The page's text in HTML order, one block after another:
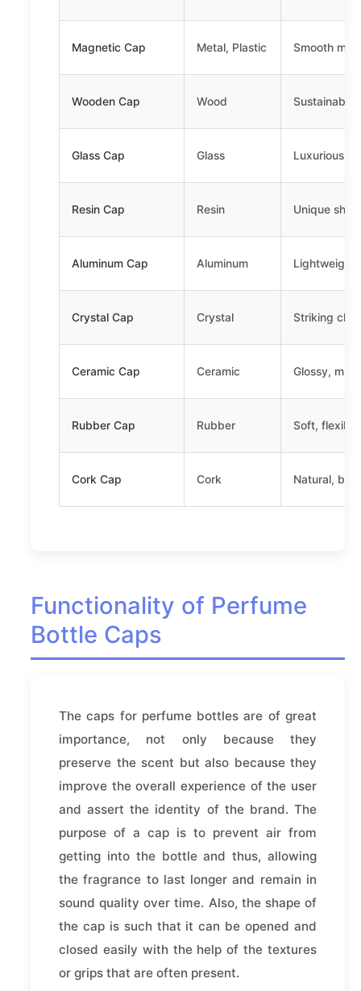
Magnetic Cap Metal, Plastic Smooth
Wooden Cap Wood
Glass Cap Glass Luxurious,
Resin Cap Resin Unique
Aluminum Cap Aluminum
Crystal Cap Crystal Striking
Ceramic Cap Ceramic Glossy,
Rubber Cap Rubber Soft,
Cork Cap Cork Natural,
Functionality of Perfume
Bottle Caps
The caps for perfume bottles are of great
importance, not only because they
preserve the scent but also because they
improve the overall experience of the user
and assert the identity of the brand. The
purpose of a cap is to prevent air from
getting into the bottle and thus, allowing
the fragrance to last longer and remain in
sound quality over time. Also, the shape of
the cap is such that it can be opened and
closed easily with the help of the textures
or grips that are often present.